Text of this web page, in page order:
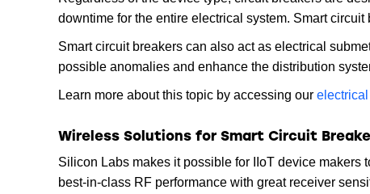
downtime for the entire electrical system. Smart
Smart circuit breakers can also act as electrical
possible anomalies and enhance the distribution
Learn more about this topic by accessing our
Wireless Solutions for Smart Circuit
Silicon Labs makes it possible for IIoT device makers
best-in-class RF performance with great receiver